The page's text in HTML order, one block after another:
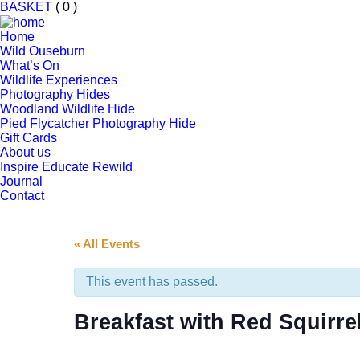
BASKET ( 0 )
Home
Wild Ouseburn
What’s On
Wildlife Experiences
Photography Hides
Woodland Wildlife Hide
Pied Flycatcher Photography Hide
Gift Cards
About us
Inspire Educate Rewild
Journal
Contact
« All Events
This event has passed.
Breakfast with Red